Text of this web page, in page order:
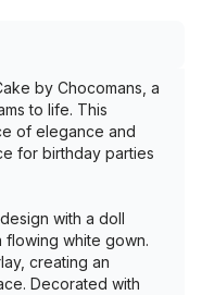
by Chocomans, a
to life. This
of elegance and
for birthday parties
with a doll
white gown.
creating an
Decorated with